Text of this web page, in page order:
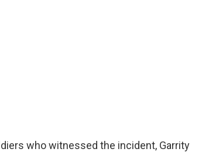
who witnessed the incident, Garrity